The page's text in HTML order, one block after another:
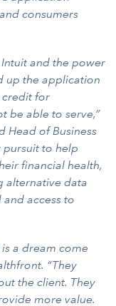
consumers
and the power
up the application
credit for
be able to serve,”
Head of Business
pursuit to help
financial health,
alternative data
access to
a dream come
“They
the client. They
more value.